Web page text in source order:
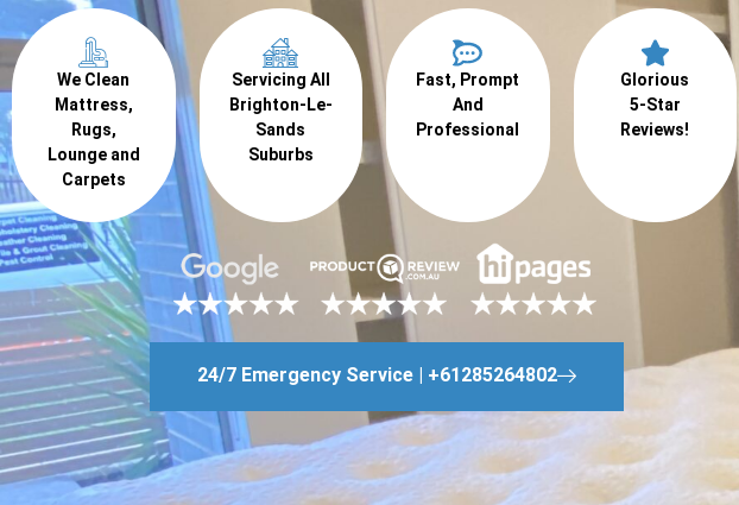
We Clean
Mattress,
Rugs,
Lounge and
Carpets
Servicing All
Brighton-Le-
Sands
Suburbs
Fast, Prompt
And
Professional
Glorious
5-Star
Reviews!
24/7 Emergency Service | +61285264802